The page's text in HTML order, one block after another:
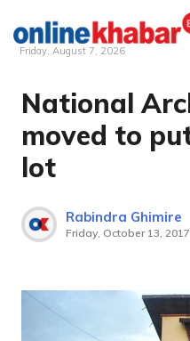
Skip
content
Friday, August 7, 2026
National
moved to
lot
Rabindra Ghimire
Friday, October 13, 2017